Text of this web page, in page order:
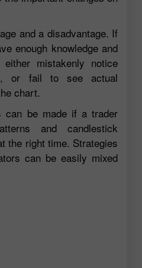
and a disadvantage. If
enough knowledge and
mistakenly notice
or fail to see actual
chart.
can be made if a trader
and candlestick
the right time. Strategies
can be easily mixed